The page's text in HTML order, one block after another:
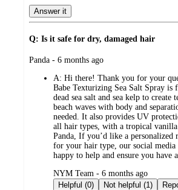
Answer it
Q: Is it safe for dry, damaged hair
submitted
Panda - 6 months ago
A: Hi there! Thank you for your
Babe Texturizing Sea Salt Spray is
dead sea salt and sea kelp to create
beach waves with body and
needed. It also provides UV
all hair types, with a tropical vanilla
Panda, If you’d like a personalized
for your hair type, our social media
happy to help and ensure you have
submitted
by
NYM Team - 6 months ago
Helpful (0)
Not helpful (1)